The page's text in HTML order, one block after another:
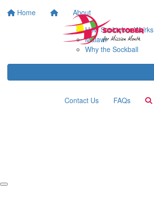
Home
About
How Socktober Works
Malawi
Why the Sockball
Contact Us FAQs